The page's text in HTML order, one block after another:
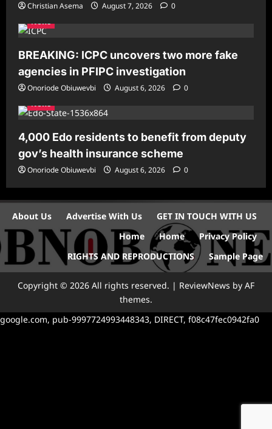
Christian Asema August 7, 2026
0
News
BREAKING: ICPC uncovers two more fake
agencies in PFIPC investigation
Onoriode Obiuwevbi August 6, 2026
0
News
4,000 Edo residents to benefit from deputy
gov’s health insurance scheme
Onoriode Obiuwevbi August 6, 2026 0
About Us Advertise With Us
GET IN TOUCH WITH US
Home
Home
Privacy Policy
RIGHTS AND REPRODUCTIONS
Sample Page
Copyright © 2026 All rights reserved. | ReviewNews by AF
themes.
google.com, pub-9997724993448343, DIRECT, f08c47fec0942fa0